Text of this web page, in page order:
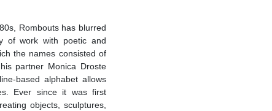
Rombouts has blurred
of work with poetic and
the names consisted of
partner Monica Droste
based alphabet allows
Ever since it was first
objects, sculptures,